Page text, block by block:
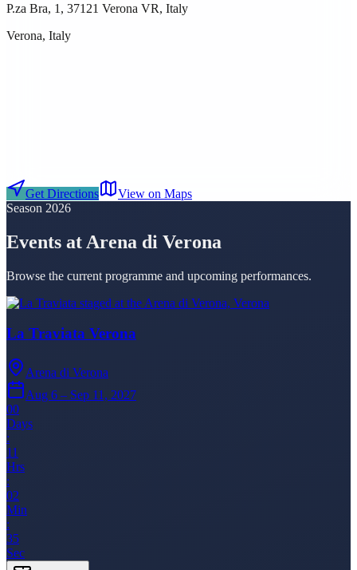
P.za Bra, 1, 37121 Verona VR, Italy
Verona, Italy
Get Directions
View on Maps
Season 2026
Events at Arena di Verona
Browse the current programme and upcoming performances.
La Traviata Verona
Arena di Verona
Aug 6 – Sep 11, 2027
00
Days
:
11
Hrs
:
02
Min
:
35
Sec